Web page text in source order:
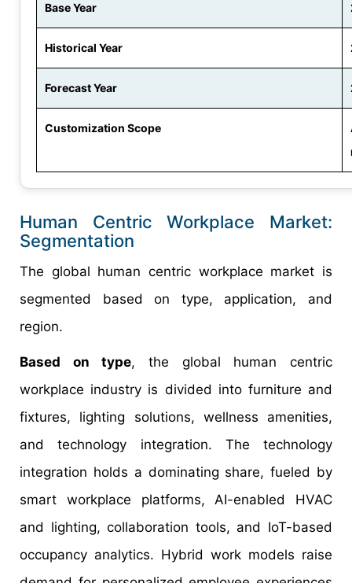
Base Year
Historical Year
Forecast Year
Customization Scope
Human Centric Workplace Market:
Segmentation
The global human centric workplace market is
segmented based on type, application, and
region.
Based on type, the global human centric
workplace industry is divided into furniture and
fixtures, lighting solutions, wellness amenities,
and technology integration. The technology
integration holds a dominating share, fueled by
smart workplace platforms, AI-enabled HVAC
and lighting, collaboration tools, and IoT-based
occupancy analytics. Hybrid work models raise